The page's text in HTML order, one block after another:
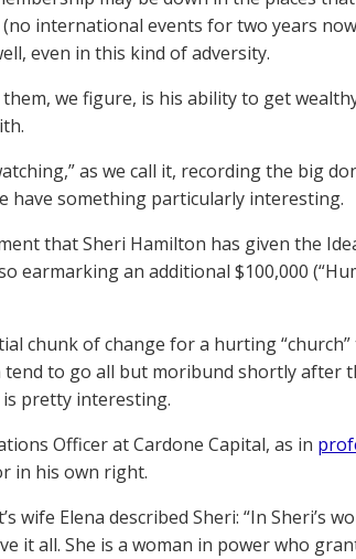
international events for two years
even in this kind of adversity.
we figure, is his ability to get
as we call it, recording the big
have something particularly interesting.
that Sheri Hamilton has given the
earmarking an additional $100,000
chunk of change for a hurting
tend to go all but moribund shortly after
pretty interesting.
Officer at Cardone Capital, as in
in his own right.
wife Elena described Sheri: “In Sheri’s
it all. She is a woman in power who